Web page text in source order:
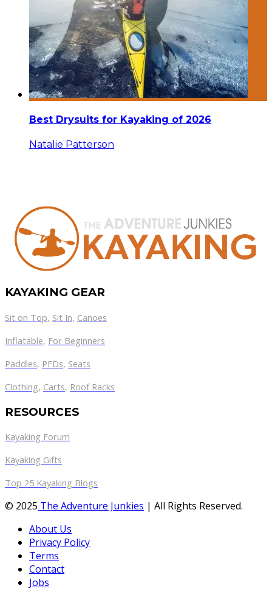
Best Drysuits for Kayaking of 2026
Natalie Patterson
KAYAKING GEAR
Sit on Top, Sit In, Canoes
Inflatable, For Beginners
Paddles, PFDs, Seats
Clothing, Carts, Roof Racks
RESOURCES
Kayaking Forum
Kayaking Gifts
Top 25 Kayaking Blogs
© 2025 The Adventure Junkies | All Rights Reserved.
About Us
Privacy Policy
Terms
Contact
Jobs